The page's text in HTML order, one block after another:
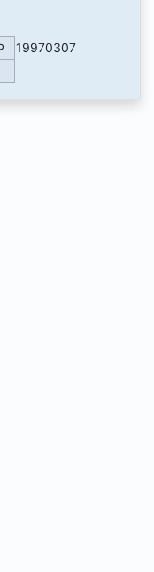
19970307